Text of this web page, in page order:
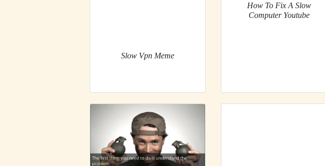
Slow Vpn Meme
How To Fix A Slow
Computer Youtube